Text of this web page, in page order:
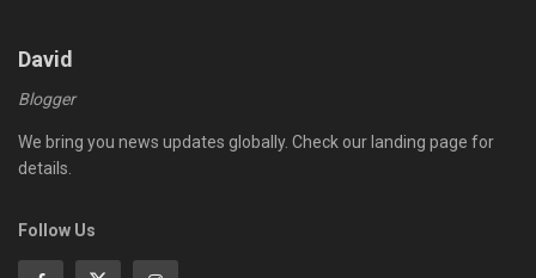
David
Blogger
We bring you news updates globally. Check our landing page for
details.
Follow Us